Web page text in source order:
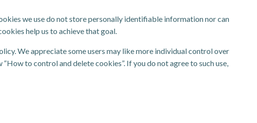
we use do not store personally identifiable information nor can
help us to achieve that goal.
We appreciate some users may like more individual control over
to control and delete cookies”. If you do not agree to such use,